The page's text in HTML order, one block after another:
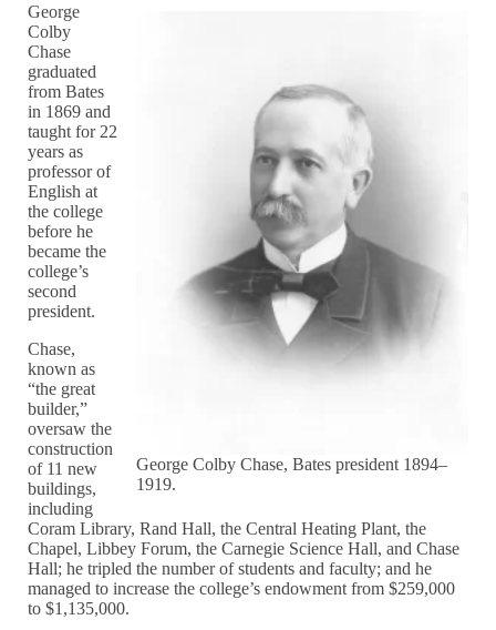
George Colby Chase, Bates president 1894–
1919.
George
Colby
Chase
graduated
from Bates
in 1869 and
taught for 22
years as
professor of
English at
the college
before he
became the
college’s
second
president.
Chase,
known as
“the great
builder,”
oversaw the
construction
of 11 new
buildings,
including
Coram Library, Rand Hall, the Central Heating Plant, the
Chapel, Libbey Forum, the Carnegie Science Hall, and Chase
Hall; he tripled the number of students and faculty; and he
managed to increase the college’s endowment from $259,000
to $1,135,000.